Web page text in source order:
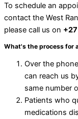
To schedule an
contact the West
please call us on
What's the process for
Over the
can reach us
same number
Patients who
medications